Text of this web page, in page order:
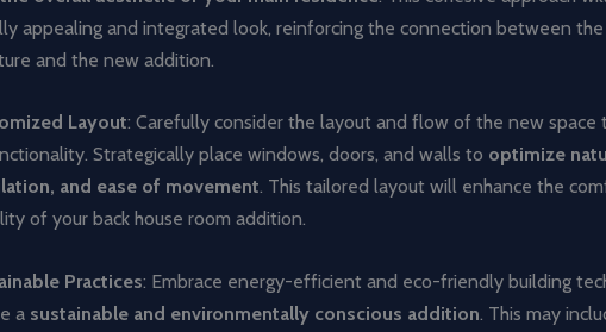
appealing and integrated look, reinforcing the connection between
and the new addition.
Layout: Carefully consider the layout and flow of the new space
Strategically place windows, doors, and walls to optimize
and ease of movement. This tailored layout will enhance the
of your back house room addition.
Practices: Embrace energy-efficient and eco-friendly building
a sustainable and environmentally conscious addition. This may